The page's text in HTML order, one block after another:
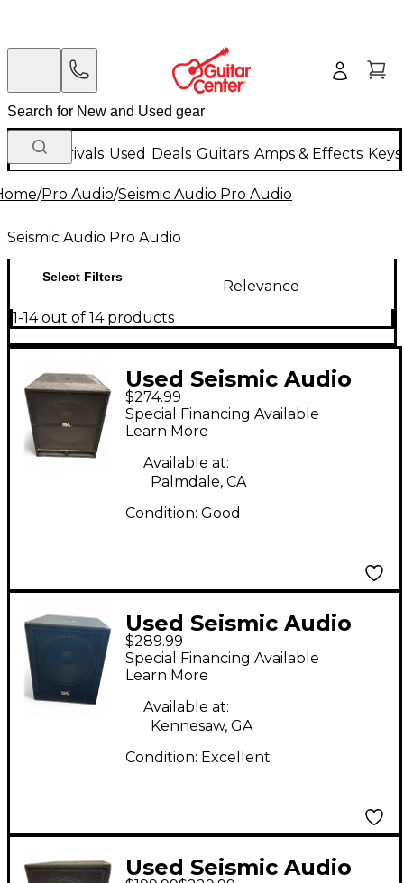
New Arrivals Used Deals Guitars Amps & Effects
/Pro Audio/Seismic Audio Pro Audio
Seismic Audio Pro Audio
Select Filters
Relevance
1-14 out of 14 products
Used Seismic Audio
TREMOR 18 Powered
Subwoofer
$274.99
Special Financing Available
Learn More
Available at:
Palmdale, CA
Condition: Good
Used Seismic Audio
SHOCKWAVE-15
Powered Subwoofer
$289.99
Special Financing Available
Learn More
Available at:
Kennesaw, GA
Condition: Excellent
Used Seismic Audio